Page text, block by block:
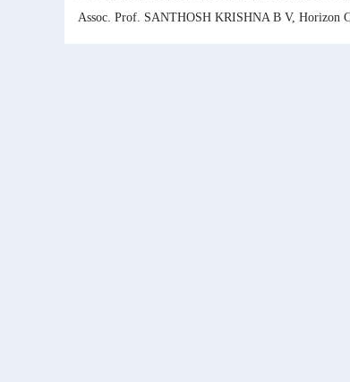
Assoc. Prof. SANTHOSH KRISHNA B V, Horizon